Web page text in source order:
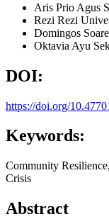
Aris Prio Agus
Rezi Rezi
Domingos
Oktavia Ayu
DOI:
https://doi.org/
Keywords:
Community
Crisis
Abstract